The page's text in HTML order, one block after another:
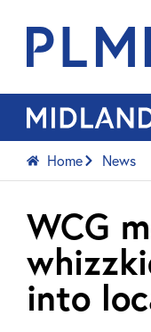
Home News
WCG
into